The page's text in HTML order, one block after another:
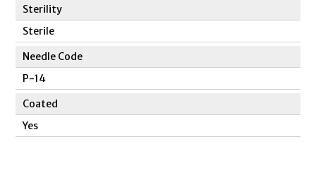
Sterility
Sterile
Needle Code
P-14
Coated
Yes